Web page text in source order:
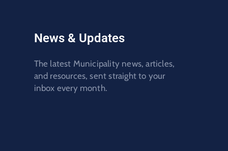
News & Updates
The latest Municipality news, articles,
and resources, sent straight to your
inbox every month.